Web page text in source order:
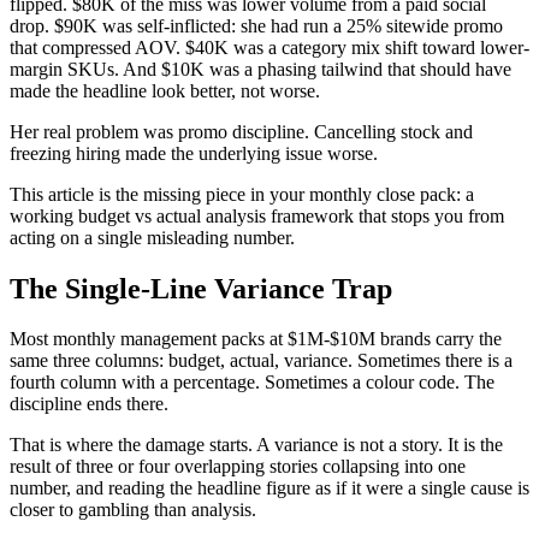
drop. $90K was self-inflicted: she had run a 25% sitewide promo
that compressed AOV. $40K was a category mix shift toward lower-
margin SKUs. And $10K was a phasing tailwind that should have
made the headline look better, not worse.
Her real problem was promo discipline. Cancelling stock and
freezing hiring made the underlying issue worse.
This article is the missing piece in your monthly close pack: a
working budget vs actual analysis framework that stops you from
acting on a single misleading number.
The Single-Line Variance Trap
Most monthly management packs at $1M-$10M brands carry the
same three columns: budget, actual, variance. Sometimes there is a
fourth column with a percentage. Sometimes a colour code. The
discipline ends there.
That is where the damage starts. A variance is not a story. It is the
result of three or four overlapping stories collapsing into one
number, and reading the headline figure as if it were a single cause is
closer to gambling than analysis.